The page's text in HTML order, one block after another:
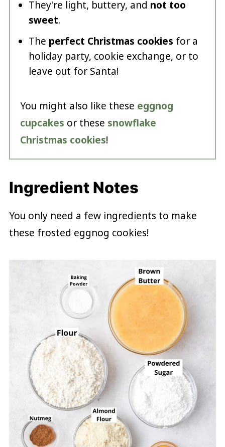
They're light, buttery, and not too
sweet.
The perfect Christmas cookies for a
holiday party, cookie exchange, or to
leave out for Santa!
You might also like these eggnog
cupcakes or these snowflake
Christmas cookies!
Ingredient Notes
You only need a few ingredients to make
these frosted eggnog cookies!